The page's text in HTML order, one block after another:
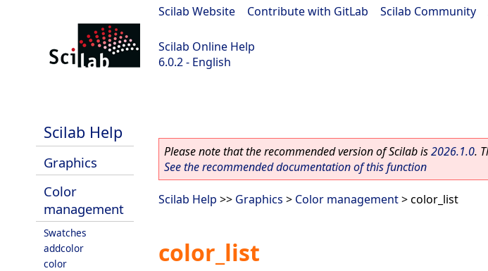
Scilab Website Contribute with GitLab Scilab Community
Scilab Online Help
6.0.2 - English
Scilab Help
Graphics
Color
management
Swatches
addcolor
color
Please note that the recommended version of Scilab is2026.1.0.
See the recommended documentation of this function
Scilab Help >> Graphics > Color management> color_list
color_list